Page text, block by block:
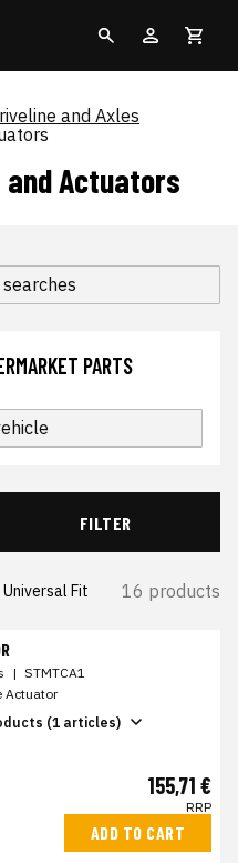
and Axles
and Actuators
PARTS
FILTER
Universal Fit 16 products
| STMTCA1
Actuator
(1 articles)
155,71 €
RRP
ADD TO CART